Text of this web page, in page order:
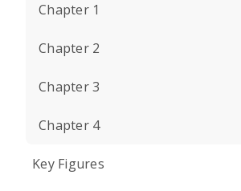
Chapter 1
Chapter 2
Chapter 3
Chapter 4
Key Figures